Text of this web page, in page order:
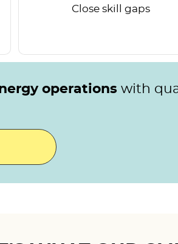
Close skill gaps
operations with